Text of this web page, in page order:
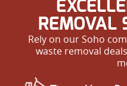
REMOVAL
Rely on our Soho
waste removal